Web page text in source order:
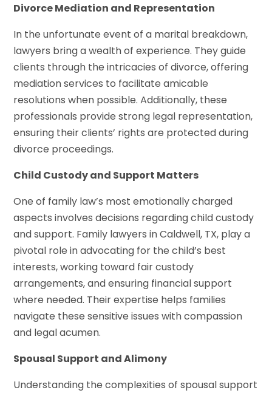
Divorce Mediation and Representation
In the unfortunate event of a marital breakdown,
lawyers bring a wealth of experience. They guide
clients through the intricacies of divorce, offering
mediation services to facilitate amicable
resolutions when possible. Additionally, these
professionals provide strong legal representation,
ensuring their clients’ rights are protected during
divorce proceedings.
Child Custody and Support Matters
One of family law’s most emotionally charged
aspects involves decisions regarding child custody
and support. Family lawyers in Caldwell, TX, play a
pivotal role in advocating for the child’s best
interests, working toward fair custody
arrangements, and ensuring financial support
where needed. Their expertise helps families
navigate these sensitive issues with compassion
and legal acumen.
Spousal Support and Alimony
Understanding the complexities of spousal support